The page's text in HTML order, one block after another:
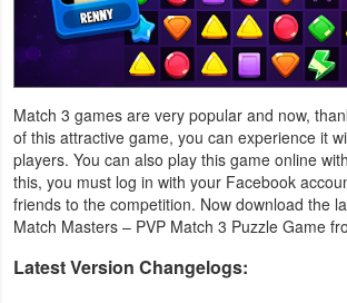
Deals
Money
News
Technology
Tutorials
Games
Match 3 games are very popular and now,
of this attractive game, you can experience it
players. You can also play this game online
this, you must log in with your Facebook
friends to the competition. Now download the
Match Masters – PVP Match 3 Puzzle Game
Latest Version Changelogs: